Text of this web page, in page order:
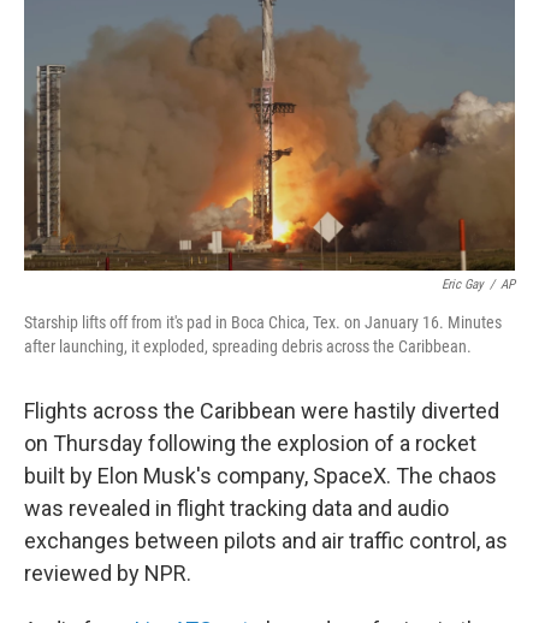
Eric Gay / AP
Starship lifts off from it's pad in Boca Chica, Tex. on January 16. Minutes
after launching, it exploded, spreading debris across the Caribbean.
Flights across the Caribbean were hastily diverted
on Thursday following the explosion of a rocket
built by Elon Musk's company, SpaceX. The chaos
was revealed in flight tracking data and audio
exchanges between pilots and air traffic control, as
reviewed by NPR.